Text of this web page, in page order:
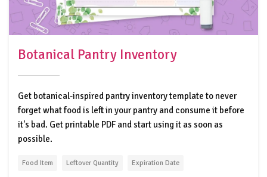
Botanical Pantry Inventory
Get botanical-inspired pantry inventory template to never
forget what food is left in your pantry and consume it before
it's bad. Get printable PDF and start using it as soon as
possible.
Food Item Leftover Quantity Expiration Date